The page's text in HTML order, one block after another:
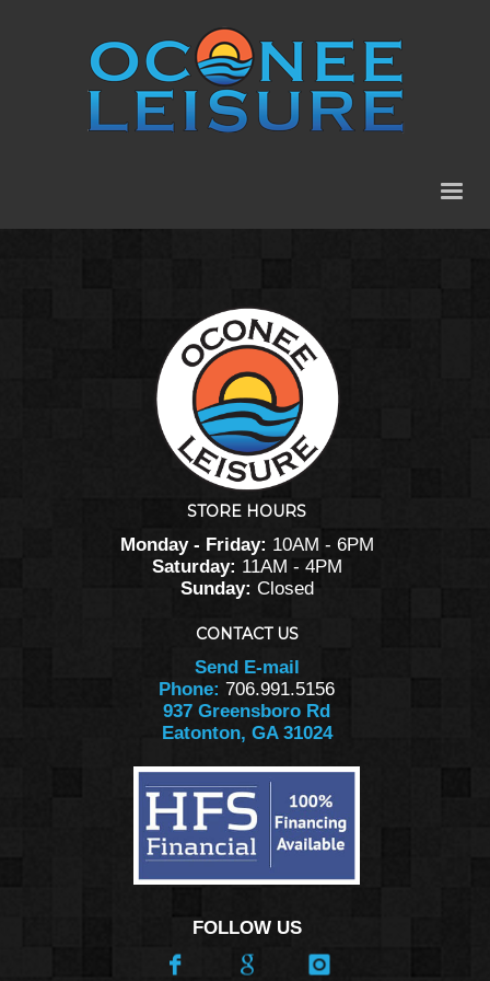
STORE HOURS
Monday - Friday: 10AM - 6PM
Saturday: 11AM - 4PM
Sunday: Closed
CONTACT US
Send E-mail
Phone: 706.991.5156
937 Greensboro Rd
Eatonton, GA 31024
FOLLOW US